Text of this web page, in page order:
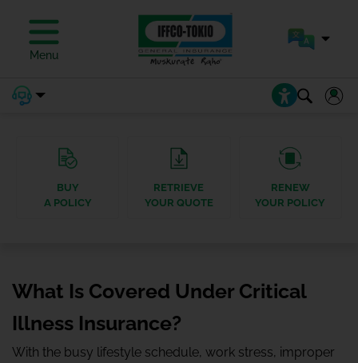
Menu
BUY
A POLICY
RETRIEVE
YOUR QUOTE
RENEW
YOUR POLICY
What Is Covered Under Critical
Illness Insurance?
With the busy lifestyle schedule, work stress, improper